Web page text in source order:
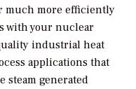
much more efficiently
with your nuclear
industrial heat
applications that
steam generated